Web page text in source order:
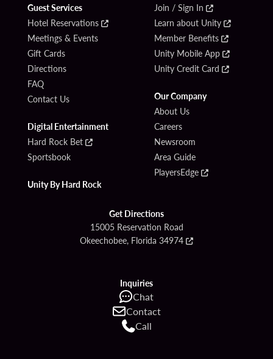
Guest Services
Hotel Reservations
Meetings & Events
Gift Cards
Directions
FAQ
Contact Us
Digital Entertainment
Hard Rock Bet
Sportsbook
Unity By Hard Rock
Join / Sign In
Learn about Unity
Member Benefits
Unity Mobile App
Unity Credit Card
Our Company
About Us
Careers
Newsroom
Area Guide
PlayersEdge
Get Directions
15005 Reservation Road
Okeechobee, Florida 34974
Inquiries
Chat
Contact
Call